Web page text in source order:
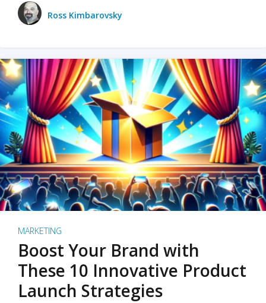
Ross Kimbarovsky
MARKETING
Boost Your Brand with
These 10 Innovative Product
Launch Strategies